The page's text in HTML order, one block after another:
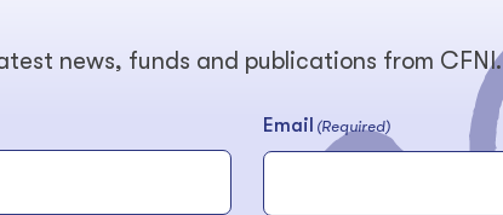
news, funds and publications from CFNI.
Email (Required)